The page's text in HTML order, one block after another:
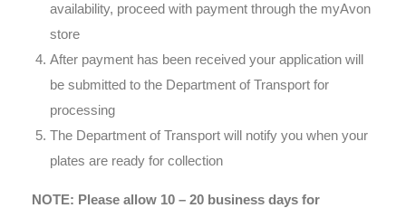
availability, proceed with payment through the myAvon
store
After payment has been received your application will
be submitted to the Department of Transport for
processing
The Department of Transport will notify you when your
plates are ready for collection
NOTE: Please allow 10 – 20 business days for